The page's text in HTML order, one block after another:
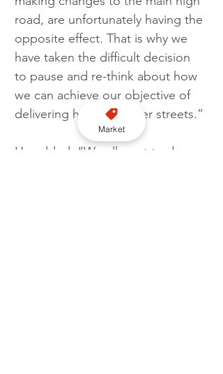
road, are unfortunately having the
opposite effect. That is why we
have taken the difficult decision
to pause and re-think about how
we can achieve our objective of
delivering healthier, safer streets.”
He added: “We all want to do
Market